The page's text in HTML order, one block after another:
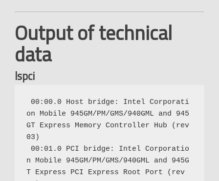
Output of technical
data
lspci
on Mobile 945GM/PM/GMS/940GML and 945
GT Express Memory Controller Hub (rev
03)
n Mobile 945GM/PM/GMS/940GML and 945G
T Express PCI Express Root Port (rev